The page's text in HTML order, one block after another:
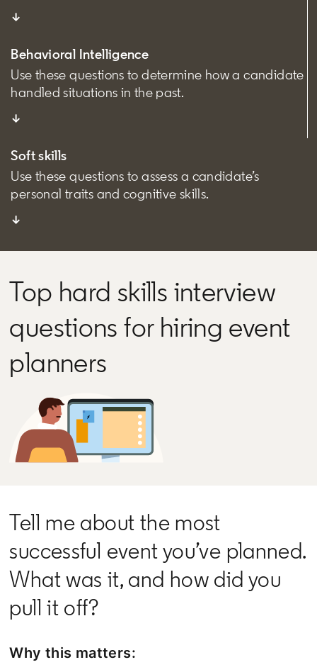
↓
Behavioral Intelligence
Use these questions to determine how a candidate
handled situations in the past.
↓
Soft skills
Use these questions to assess a candidate’s
personal traits and cognitive skills.
↓
Top hard skills interview
questions for hiring event
planners
Tell me about the most
successful event you’ve planned.
What was it, and how did you
pull it off?
Why this matters: